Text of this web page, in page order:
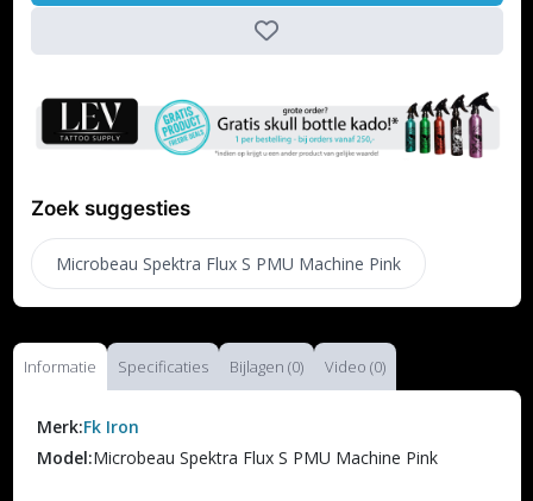
Zoek suggesties
Microbeau Spektra Flux S PMU Machine Pink
Informatie Specificaties Bijlagen (0) Video (0)
Merk:Fk Iron
Model:Microbeau Spektra Flux S PMU Machine Pink